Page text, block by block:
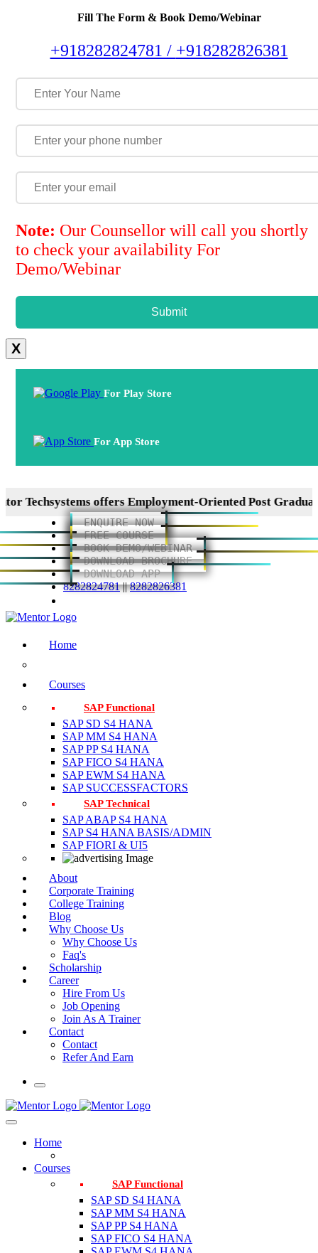
Fill The Form & Book Demo/Webinar
+918282824781 / +918282826381
Note: Our Counsellor will call you shortly
to check your availability For
Demo/Webinar
Submit
X
For Play Store
For App Store
offers Employment-Oriented Post
ENQUIRE NOW
FREE COURSE
BOOK DEMO/WEBINAR
DOWNLOAD BROCHURE
DOWNLOAD APP
8282824781||8282826381
Home
Courses
SAP Functional
SAP SD S4 HANA
SAP MM S4 HANA
SAP PP S4 HANA
SAP FICO S4 HANA
SAP EWM S4 HANA
SAP SUCCESSFACTORS
SAP Technical
SAP ABAP S4 HANA
SAP S4 HANA BASIS/ADMIN
SAP FIORI & UI5
About
Corporate Training
College Training
Blog
Why Choose Us
Why Choose Us
Faq's
Scholarship
Career
Hire From Us
Job Opening
Join As A Trainer
Contact
Contact
Refer And Earn
Home
Courses
SAP Functional
SAP SD S4 HANA
SAP MM S4 HANA
SAP PP S4 HANA
SAP FICO S4 HANA